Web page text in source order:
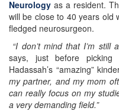
Neurology as a resident.
will be close to 40 years old
fledged neurosurgeon.
“I don’t mind that I’m still
says, just before
Hadassah’s “amazing”
my partner, and my mom
can really focus on my
a very demanding field.”